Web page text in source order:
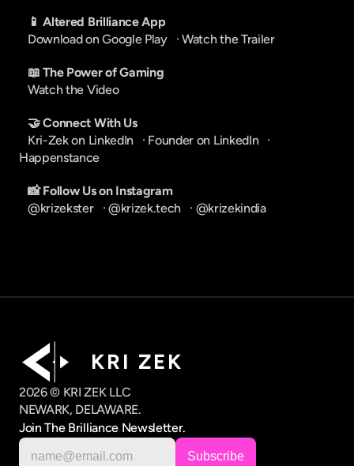
📱 Altered Brilliance App
Download on Google Play
   ·
Watch the Trailer
📖 The Power of Gaming
Watch the Video
🤝 Connect With Us
Kri-Zek on LinkedIn
   ·
Founder on LinkedIn
Happenstance
📸 Follow Us on Instagram
@krizekster
   ·
@krizek.tech
   ·
@krizekindia
K R I   Z E K
2026 © KRI ZEK LLC
NEWARK, DELAWARE.
Join The Brilliance Newsletter.